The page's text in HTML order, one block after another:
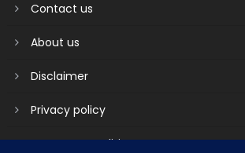
Contact us
About us
Disclaimer
Privacy policy
Terms & Conditions